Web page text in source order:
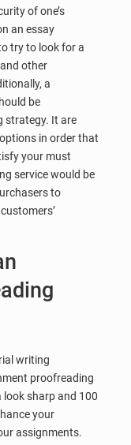
of one’s
an essay
try to look for a
other
a
be
strategy. It are
in order that
your must
service would be
to
writing
proofreading
look sharp and 100
your
assignments.